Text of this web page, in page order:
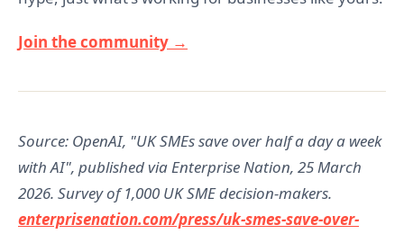
Join the community →
Source: OpenAI, "UK SMEs save over half a day a week
with AI", published via Enterprise Nation, 25 March
2026. Survey of 1,000 UK SME decision-makers.
enterprisenation.com/press/uk-smes-save-over-